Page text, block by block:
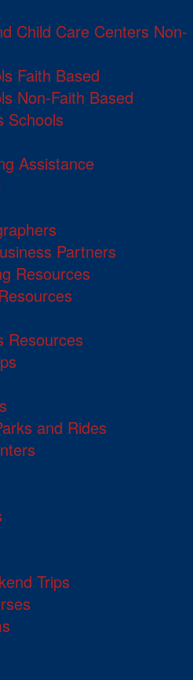
Child Care Centers Non-
Faith Based
Non-Faith Based
Schools
Assistance
Partners
Resources
Resources
and Rides
Trips